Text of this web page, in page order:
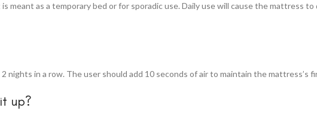
meant as a temporary bed or for sporadic use. Daily use will cause the mattress to
in a row. The user should add 10 seconds of air to maintain the mattress’s
up?